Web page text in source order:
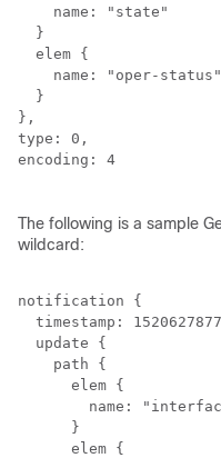
    name: "state"
  }
  elem {
    name: "oper-status"
  }
},
type: 0,
encoding: 4
The following is a sample
wildcard:
notification {
timestamp:
  update {
    path {
      elem {
name:
      }
      elem {